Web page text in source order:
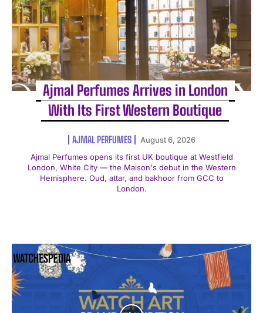
Ajmal Perfumes Arrives in London
With Its First Western Boutique
AJMAL PERFUMES
August 6, 2026
Ajmal Perfumes opens its first UK boutique at Westfield
London, White City — the Maison's debut in the Western
Hemisphere. Oud, attar, and bakhoor from GCC to
London.